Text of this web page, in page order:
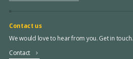
Contact us
We would love to hear from you. Get in touch.
Contact